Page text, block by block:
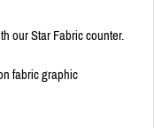
our Star Fabric counter.
fabric graphic